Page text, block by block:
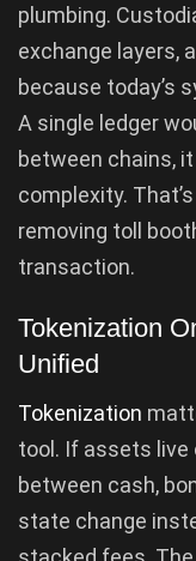
plumbing.
exchange layers,
because today’s
A single ledger
between chains,
complexity.
removing toll
transaction.
Tokenization
Unified
Tokenization
tool. If assets live
between cash,
state change